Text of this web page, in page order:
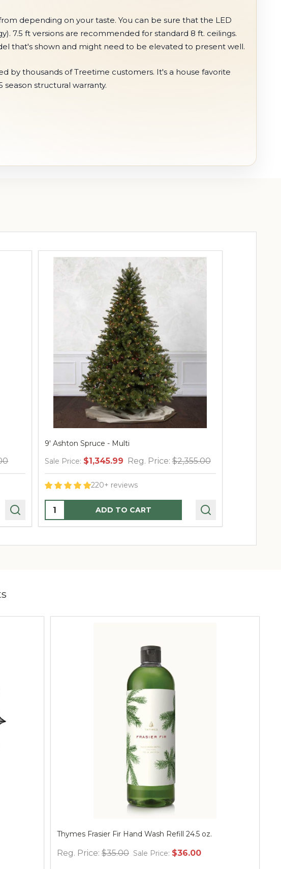
depending on your taste. You can be sure that the LED
7.5 ft versions are recommended for standard 8 ft. ceilings.
that's shown and might need to be elevated to present well.
by thousands of Treetime customers. It's a house favorite
structural warranty.
9' Ashton Spruce - Multi
Sale Price: $1,345.99 Reg. Price: $2,355.00
220+ reviews
Quantity: ADD TO CART
Thymes Frasier Fir Hand Wash Refill 24.5 oz.
Reg. Price: $35.00 Sale Price: $36.00